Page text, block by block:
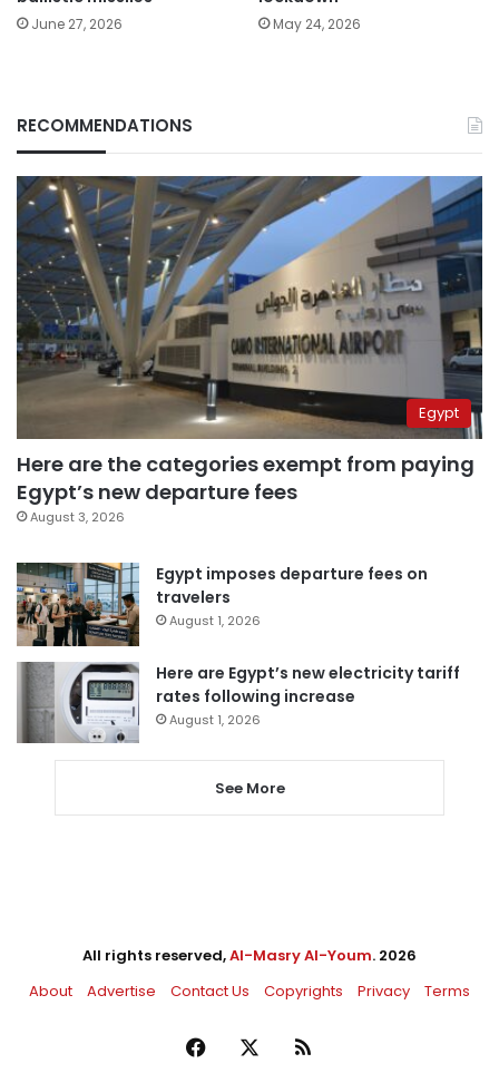
June 27, 2026 May 24, 2026
RECOMMENDATIONS
Egypt
Here are the categories exempt from paying
Egypt’s new departure fees
August 3, 2026
Egypt imposes departure fees on
travelers
August 1, 2026
Here are Egypt’s new electricity tariff
rates following increase
August 1, 2026
See More
All rights reserved,Al-Masry Al-Youm. 2026
About
Advertise Contact Us Copyrights Privacy Terms
Facebook RSS